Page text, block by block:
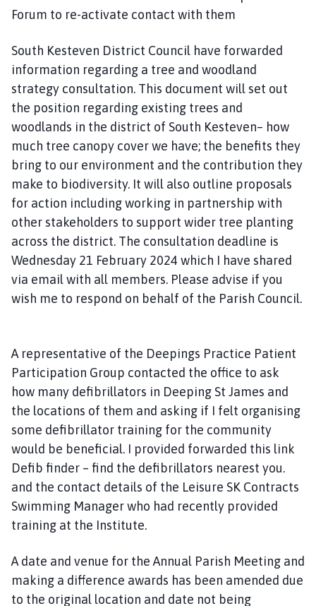
Forum to re-activate contact with them
South Kesteven District Council have forwarded
information regarding a tree and woodland
strategy consultation. This document will set out
the position regarding existing trees and
woodlands in the district of South Kesteven– how
much tree canopy cover we have; the benefits they
bring to our environment and the contribution they
make to biodiversity. It will also outline proposals
for action including working in partnership with
other stakeholders to support wider tree planting
across the district. The consultation deadline is
Wednesday 21 February 2024 which I have shared
via email with all members. Please advise if you
wish me to respond on behalf of the Parish Council.
A representative of the Deepings Practice Patient
Participation Group contacted the office to ask
how many defibrillators in Deeping St James and
the locations of them and asking if I felt organising
some defibrillator training for the community
would be beneficial. I provided forwarded this link
Defib finder – find the defibrillators nearest you.
and the contact details of the Leisure SK Contracts
Swimming Manager who had recently provided
training at the Institute.
A date and venue for the Annual Parish Meeting and
making a difference awards has been amended due
to the original location and date not being